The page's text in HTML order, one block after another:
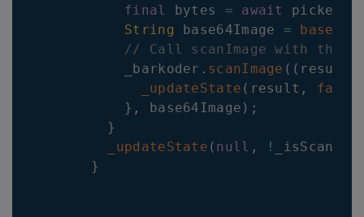
final
bytes = await
String base64Image =
// Call scanImage with the
          _barkoder
. scanImage ( ( result
_updateState ( result , false
} , base64Image ) ;
}
_updateState ( null , !
}